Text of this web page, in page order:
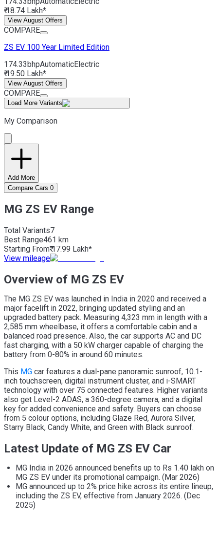
₹ 18.74 Lakh*
View August Offers
COMPARE
ZS EV 100 Year Limited Edition
174.33bhpAutomaticElectric
₹ 19.50 Lakh*
View August Offers
COMPARE
Load More Variants
My Comparison
Add More
Compare Cars 0
MG ZS EV Range
Total Variants7
Best Range461 km
Starting From₹ 17.99 Lakh*
View mileage
Overview of MG ZS EV
The MG ZS EV was launched in India in 2020 and received a
major facelift in 2022, bringing updated styling and an
upgraded battery pack. Measuring 4,323 mm in length with a
2,585 mm wheelbase, it offers a comfortable cabin and a
balanced road presence. Also, the car supports AC and DC
fast charging, with a 50 kW charger capable of charging the
battery from 0-80% in around 60 minutes.
This MG car features a dual-pane panoramic sunroof, 10.1-
inch touchscreen, digital instrument cluster, and i-SMART
technology with over 75 connected features. Higher variants
also get Level-2 ADAS, a 360-degree camera, and a digital
key for added convenience and safety. Buyers can choose
from 5 colour options, including Glaze Red, Aurora Silver,
Starry Black, Candy White, and Green with Black sunroof.
Latest Update of MG ZS EV Car
MG India in 2026 announced benefits up to Rs 1.40 lakh on
MG ZS EV under its promotional campaign. (Mar 2026)
MG announced up to 2% price hike across its entire lineup,
including the ZS EV, effective from January 2026. (Dec
2025)